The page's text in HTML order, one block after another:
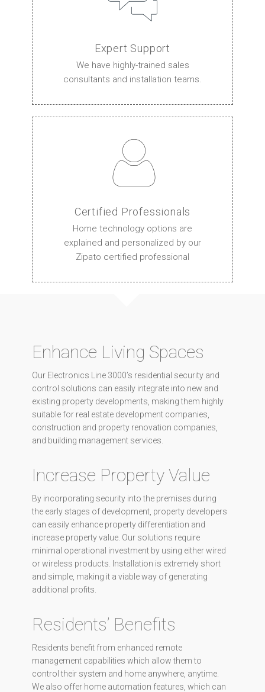
Expert Support
We have highly-trained sales
consultants and installation teams.
Certified Professionals
Home technology options are
explained and personalized by our
Zipato certified professional
Enhance Living Spaces
Our Electronics Line 3000’s residential security and
control solutions can easily integrate into new and
existing property developments, making them highly
suitable for real estate development companies,
construction and property renovation companies,
and building management services.
Increase Property Value
By incorporating security into the premises during
the early stages of development, property developers
can easily enhance property differentiation and
increase property value. Our solutions require
minimal operational investment by using either wired
or wireless products. Installation is extremely short
and simple, making it a viable way of generating
additional profits.
Residents’ Benefits
Residents benefit from enhanced remote
management capabilities which allow them to
control their system and home anywhere, anytime.
We also offer home automation features, which can